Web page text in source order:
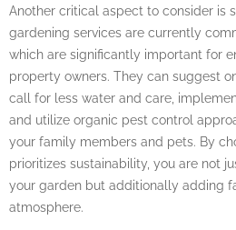
Another critical aspect to consider is
gardening services are currently
which are significantly important for
property owners. They can suggest
call for less water and care,
and utilize organic pest control
your family members and pets. By
prioritizes sustainability, you are not
your garden but additionally adding
atmosphere.